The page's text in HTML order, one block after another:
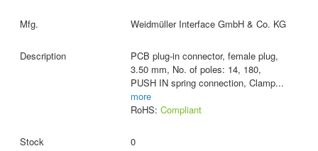
Weidmüller Interface GmbH & Co. KG
PCB plug-in connector, female plug,
3.50 mm, No. of poles: 14, 180,
PUSH IN spring connection, Clamp...
more
RoHS: Compliant
0